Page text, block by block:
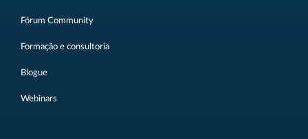
Fórum Community
Formação e consultoria
Blogue
Webinars